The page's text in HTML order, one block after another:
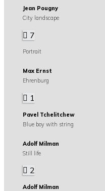
Jean Pougny
City landscape
7
Portrait
Max Ernst
Ehrenburg
1
Pavel Tchelitchew
Blue boy with string
Adolf Milman
Still life
2
Adolf Milman